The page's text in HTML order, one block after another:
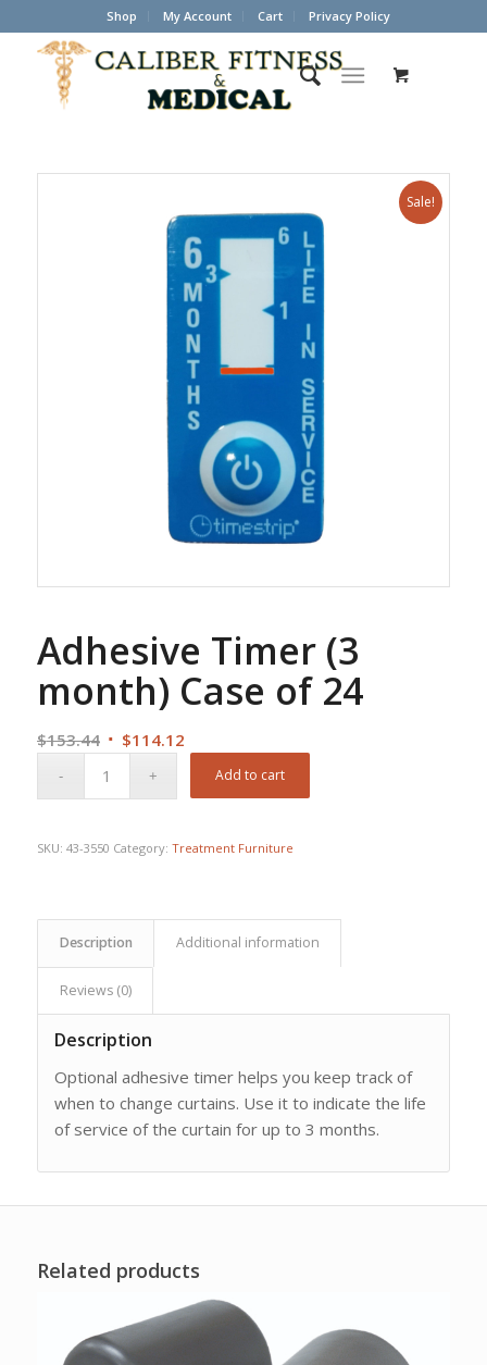
Shop My Account Cart Privacy Policy
Sale!
Adhesive Timer (3
month) Case of 24
$153.44 Original
$114.12Current
Add to cart
SKU: 43-3550 Category: Treatment Furniture
Description Additional information
Reviews (0)
Description
Optional adhesive timer helps you keep track of
when to change curtains. Use it to indicate the life
of service of the curtain for up to 3 months.
Related products